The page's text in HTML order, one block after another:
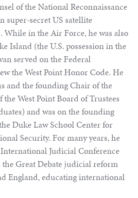
of the National Reconnaissance
super-secret US satellite
While in the Air Force, he was also
Island (the U.S. possession in the
served on the Federal
the West Point Honor Code. He
and the founding Chair of the
West Point Board of Trustees
and was on the founding
Duke Law School Center for
Security. For many years, he
Judicial Conference
Great Debate judicial reform
England, educating international